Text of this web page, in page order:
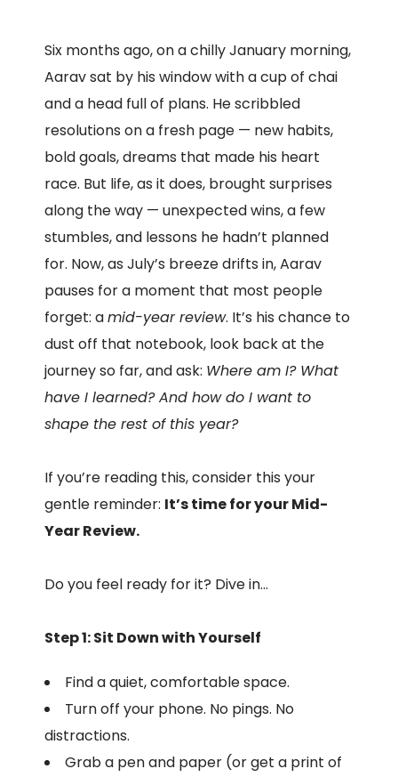
Six months ago, on a chilly January morning,
Aarav sat by his window with a cup of chai
and a head full of plans. He scribbled
resolutions on a fresh page — new habits,
bold goals, dreams that made his heart
race. But life, as it does, brought surprises
along the way — unexpected wins, a few
stumbles, and lessons he hadn’t planned
for. Now, as July’s breeze drifts in, Aarav
pauses for a moment that most people
forget: amid-year review. It’s his chance to
dust off that notebook, look back at the
journey so far, and ask: Where am I? What
have I learned? And how do I want to
shape the rest of this year?
If you’re reading this, consider this your
gentle reminder: It’s time for your Mid-
Year Review.
Do you feel ready for it? Dive in…
Step 1: Sit Down with Yourself
Find a quiet, comfortable space.
Turn off your phone. No pings. No
distractions.
Grab a pen and paper (or get a print of